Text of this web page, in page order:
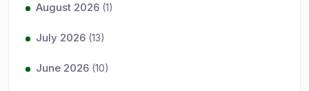
August 2026 (1)
July 2026 (13)
June 2026 (10)